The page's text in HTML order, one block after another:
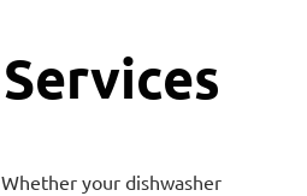
your dishwasher